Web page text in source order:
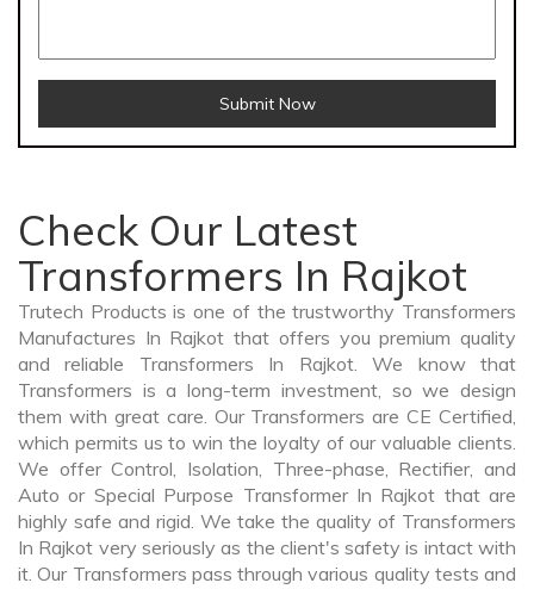
Submit Now
Check Our Latest
Transformers In Rajkot
Trutech Products is one of the trustworthy Transformers
Manufactures In Rajkot that offers you premium quality
and reliable Transformers In Rajkot. We know that
Transformers is a long-term investment, so we design
them with great care. Our Transformers are CE Certified,
which permits us to win the loyalty of our valuable clients.
We offer Control, Isolation, Three-phase, Rectifier, and
Auto or Special Purpose Transformer In Rajkot that are
highly safe and rigid. We take the quality of Transformers
In Rajkot very seriously as the client's safety is intact with
it. Our Transformers pass through various quality tests and